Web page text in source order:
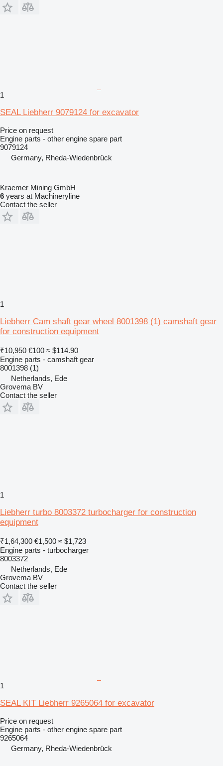
1
SEAL Liebherr 9079124 for excavator
Price on request
Engine parts - other engine spare part
9079124
Germany, Rheda-Wiedenbrück
Kraemer Mining GmbH
6 years at Machineryline
Contact the seller
1
Liebherr Cam shaft gear wheel 8001398 (1) camshaft gear
for construction equipment
₹10,950 €100 ≈ $114.90
Engine parts - camshaft gear
8001398 (1)
Netherlands, Ede
Grovema BV
Contact the seller
1
Liebherr turbo 8003372 turbocharger for construction
equipment
₹1,64,300 €1,500 ≈ $1,723
Engine parts - turbocharger
8003372
Netherlands, Ede
Grovema BV
Contact the seller
1
SEAL KIT Liebherr 9265064 for excavator
Price on request
Engine parts - other engine spare part
9265064
Germany, Rheda-Wiedenbrück